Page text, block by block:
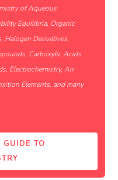
of Aqueous
Equilibria, Organic
Halogen Derivatives,
Carboxylic Acids
Electrochemistry, An
Elements, and many
GUIDE TO